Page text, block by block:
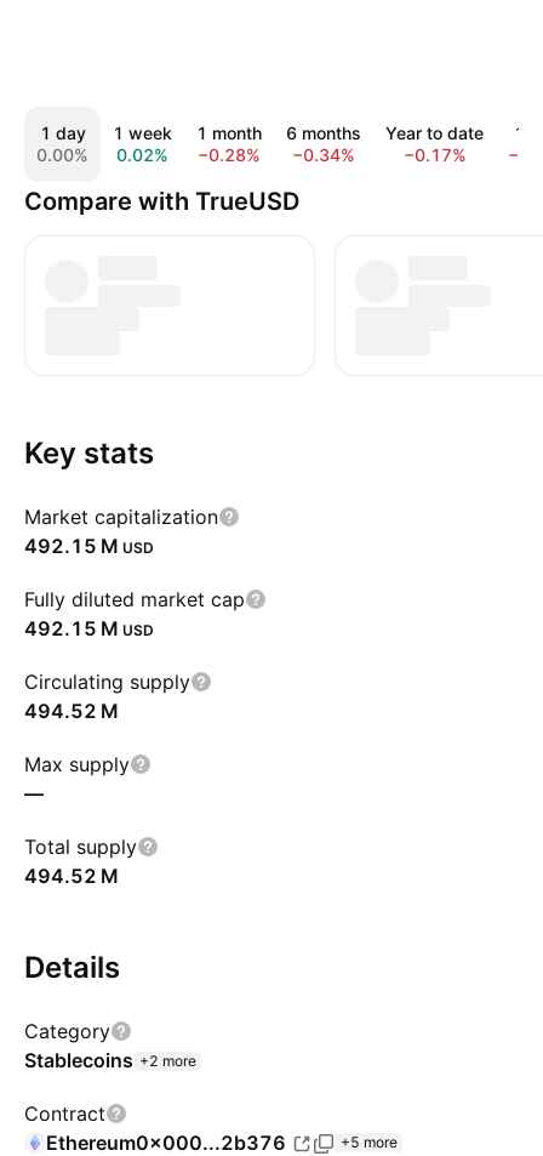
1 day
0.00%
1 week
0.02%
1 month
−0.28%
6 months
−0.34%
Year to date
−0.17%
1
Compare with TrueUSD
Key stats
Market capitalization
‪492.15 M‬ USD
Fully diluted market cap
‪492.15 M‬ USD
Circulating supply
‪494.52 M‬
Max supply
—
Total supply
‪494.52 M‬
Details
Category
Stablecoins +2 more
Contract
Ethereum0x000...2b376 +5 more